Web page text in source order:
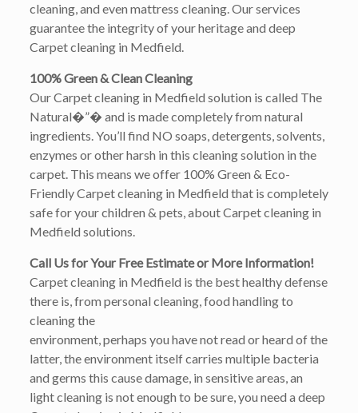
cleaning, and even mattress cleaning. Our services
guarantee the integrity of your heritage and deep
Carpet cleaning in Medfield.
100% Green & Clean Cleaning
Our Carpet cleaning in Medfield solution is called The
Natural�”� and is made completely from natural
ingredients. You’ll find NO soaps, detergents, solvents,
enzymes or other harsh in this cleaning solution in the
carpet. This means we offer 100% Green & Eco-
Friendly Carpet cleaning in Medfield that is completely
safe for your children & pets, about Carpet cleaning in
Medfield solutions.
Call Us for Your Free Estimate or More Information!
Carpet cleaning in Medfield is the best healthy defense
there is, from personal cleaning, food handling to
cleaning the
environment, perhaps you have not read or heard of the
latter, the environment itself carries multiple bacteria
and germs this cause damage, in sensitive areas, an
light cleaning is not enough to be sure, you need a deep